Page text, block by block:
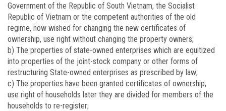
Government of the Republic of South Vietnam, the Socialist
Republic of Vietnam or the competent authorities of the old
regime, now wished for changing the new certificates of
ownership, use right without changing the property owners;
b) The properties of state-owned enterprises which are equitized
into properties of the joint-stock company or other forms of
restructuring State-owned enterprises as prescribed by law;
c) The properties have been granted certificates of ownership,
use right of households later they are divided for members of the
households to re-register;